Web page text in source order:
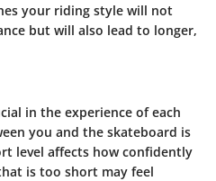
your riding style will not
but will also lead to longer,
in the experience of each
you and the skateboard is
level affects how confidently
is too short may feel